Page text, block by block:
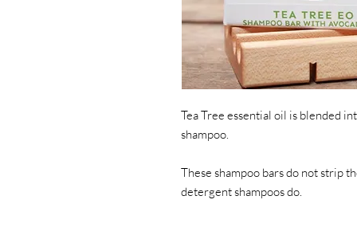
Tea Tree essential oil is blended
shampoo.
These shampoo bars do not strip
detergent shampoos do.